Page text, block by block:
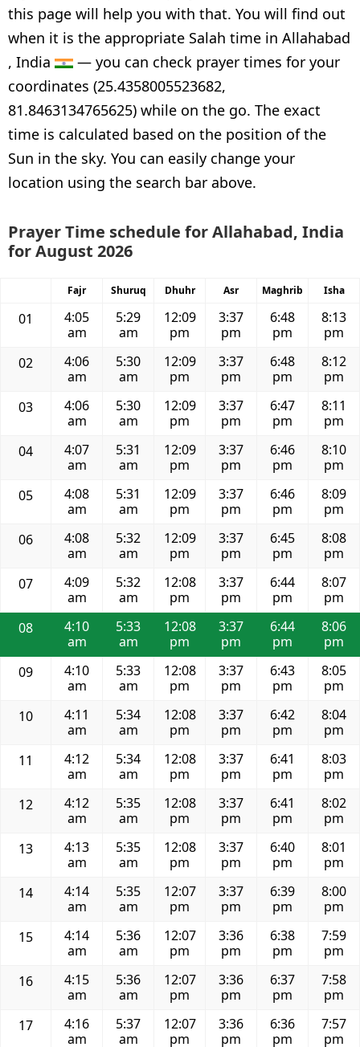
this page will help you with that. You will find out
when it is the appropriate Salah time in Allahabad
, India
— you can check prayer times for your
coordinates (25.4358005523682,
81.8463134765625) while on the go. The exact
time is calculated based on the position of the
Sun in the sky. You can easily change your
location using the search bar above.
Prayer Time schedule for Allahabad, India
for August 2026
Fajr Shuruq Dhuhr Asr Maghrib Isha
01
4:05
am
5:29
am
12:09
pm
3:37
pm
6:48
pm
8:13
pm
02
4:06
am
5:30
am
12:09
pm
3:37
pm
6:48
pm
8:12
pm
03
4:06
am
5:30
am
12:09
pm
3:37
pm
6:47
pm
8:11
pm
04
4:07
am
5:31
am
12:09
pm
3:37
pm
6:46
pm
8:10
pm
05
4:08
am
5:31
am
12:09
pm
3:37
pm
6:46
pm
8:09
pm
06
4:08
am
5:32
am
12:09
pm
3:37
pm
6:45
pm
8:08
pm
07
4:09
am
5:32
am
12:08
pm
3:37
pm
6:44
pm
8:07
pm
08
4:10
am
5:33
am
12:08
pm
3:37
pm
6:44
pm
8:06
pm
09
4:10
am
5:33
am
12:08
pm
3:37
pm
6:43
pm
8:05
pm
10
4:11
am
5:34
am
12:08
pm
3:37
pm
6:42
pm
8:04
pm
11
4:12
am
5:34
am
12:08
pm
3:37
pm
6:41
pm
8:03
pm
12
4:12
am
5:35
am
12:08
pm
3:37
pm
6:41
pm
8:02
pm
13
4:13
am
5:35
am
12:08
pm
3:37
pm
6:40
pm
8:01
pm
14
4:14
am
5:35
am
12:07
pm
3:37
pm
6:39
pm
8:00
pm
15
4:14
am
5:36
am
12:07
pm
3:36
pm
6:38
pm
7:59
pm
16
4:15
am
5:36
am
12:07
pm
3:36
pm
6:37
pm
7:58
pm
17
4:16
am
5:37
am
12:07
pm
3:36
pm
6:36
pm
7:57
pm